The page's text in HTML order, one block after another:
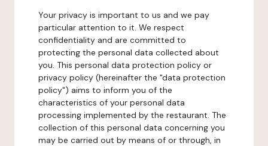
Your privacy is important to us and we pay
particular attention to it. We respect
confidentiality and are committed to
protecting the personal data collected about
you. This personal data protection policy or
privacy policy (hereinafter the "data protection
policy") aims to inform you of the
characteristics of your personal data
processing implemented by the restaurant. The
collection of this personal data concerning you
may be carried out by means of or through, in